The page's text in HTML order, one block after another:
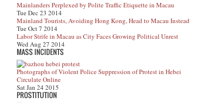
Mainlanders Perplexed by Polite Traffic Etiquette in Macau
Tue Dec 23 2014
Mainland Tourists, Avoiding Hong Kong, Head to Macau Instead
Tue Oct 7 2014
Labor Strife in Macau as City Faces Growing Political Unrest
Wed Aug 27 2014
MASS INCIDENTS
Photographs of Violent Police Suppression of Protest in Hebei
Circulate Online
Sat Jan 24 2015
PROSTITUTION